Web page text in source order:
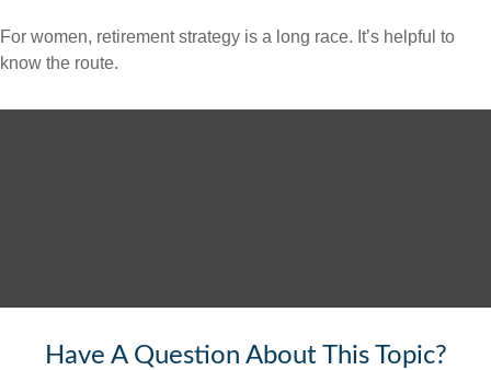
For women, retirement strategy is a long race. It’s helpful to
know the route.
Have A Question About This Topic?